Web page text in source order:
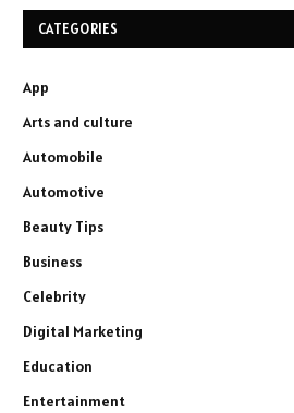
CATEGORIES
App
Arts and culture
Automobile
Automotive
Beauty Tips
Business
Celebrity
Digital Marketing
Education
Entertainment